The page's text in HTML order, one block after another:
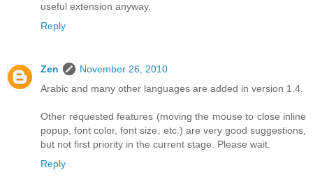
useful extension anyway.
Reply
Zen
November 26, 2010
Arabic and many other languages are added in version 1.4.
Other requested features (moving the mouse to close inline
popup, font color, font size, etc.) are very good suggestions,
but not first priority in the current stage. Please wait.
Reply